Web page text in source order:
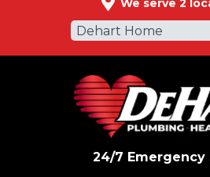
We serve 2
Dehart Home
24/7 Emergency